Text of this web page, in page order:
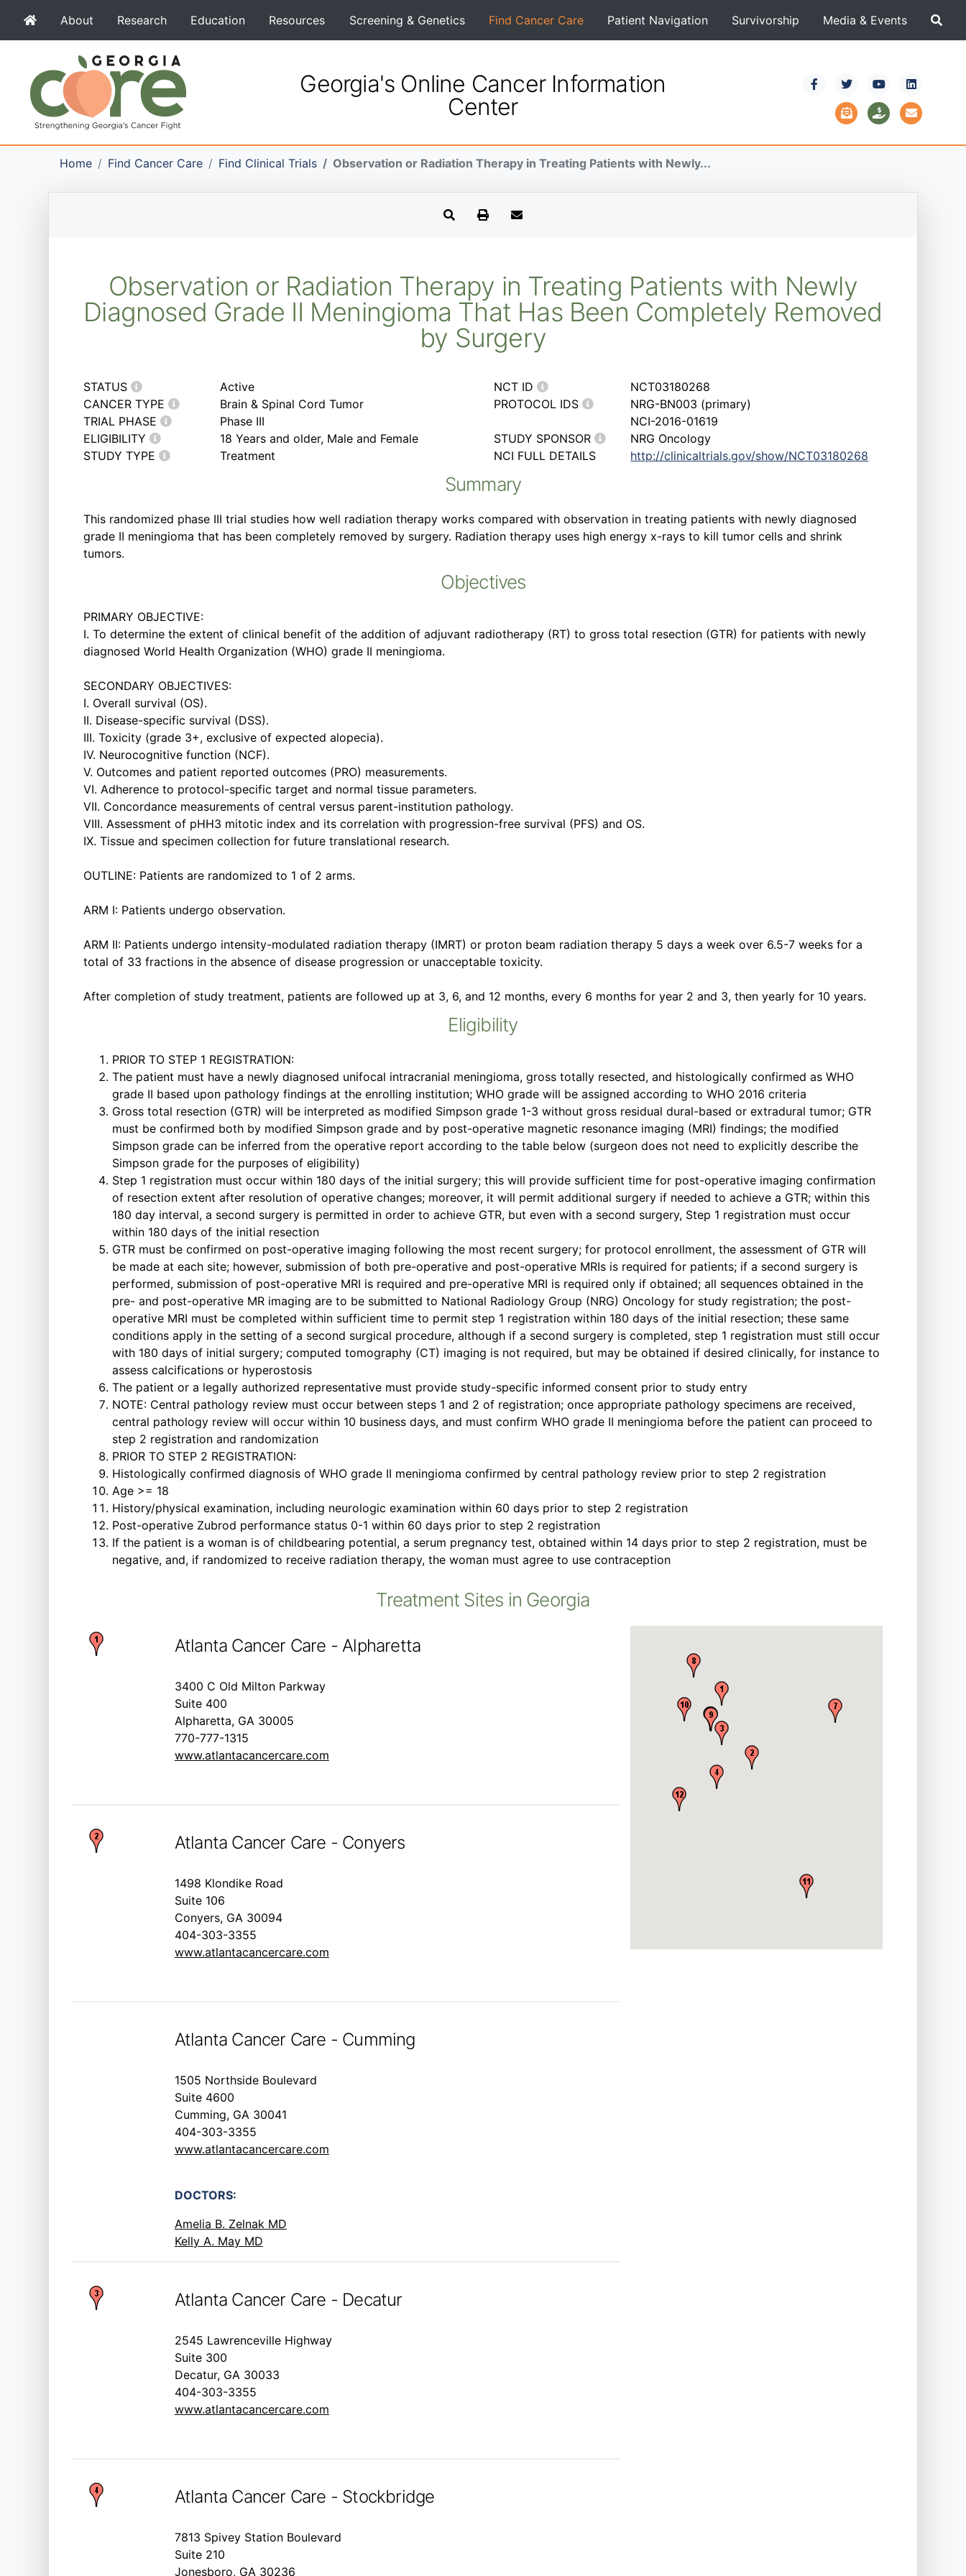
About Research Education Resources Screening & Genetics Find Cancer Care Patient Navigation Survivorship Media & Events
Georgia's Online Cancer Information
Center
Home Find Cancer Care Find Clinical Trials Observation or Radiation Therapy in Treating Patients with Newly...
Observation or Radiation Therapy in Treating Patients with Newly
Diagnosed Grade II Meningioma That Has Been Completely Removed
by Surgery
STATUS
Active
CANCER TYPE
Brain & Spinal Cord Tumor
TRIAL PHASE
Phase III
ELIGIBILITY
18 Years and older, Male and Female
STUDY TYPE
Treatment
NCT ID
NCT03180268
PROTOCOL IDS
NRG-BN003 (primary)
NCI-2016-01619
STUDY SPONSOR
NRG Oncology
NCI FULL DETAILS
http://clinicaltrials.gov/show/NCT03180268
Summary
This randomized phase III trial studies how well radiation therapy works compared with observation in treating patients with newly diagnosed
grade II meningioma that has been completely removed by surgery. Radiation therapy uses high energy x-rays to kill tumor cells and shrink
tumors.
Objectives
PRIMARY OBJECTIVE:
I. To determine the extent of clinical benefit of the addition of adjuvant radiotherapy (RT) to gross total resection (GTR) for patients with newly
diagnosed World Health Organization (WHO) grade II meningioma.
SECONDARY OBJECTIVES:
I. Overall survival (OS).
II. Disease-specific survival (DSS).
III. Toxicity (grade 3+, exclusive of expected alopecia).
IV. Neurocognitive function (NCF).
V. Outcomes and patient reported outcomes (PRO) measurements.
VI. Adherence to protocol-specific target and normal tissue parameters.
VII. Concordance measurements of central versus parent-institution pathology.
VIII. Assessment of pHH3 mitotic index and its correlation with progression-free survival (PFS) and OS.
IX. Tissue and specimen collection for future translational research.
OUTLINE: Patients are randomized to 1 of 2 arms.
ARM I: Patients undergo observation.
ARM II: Patients undergo intensity-modulated radiation therapy (IMRT) or proton beam radiation therapy 5 days a week over 6.5-7 weeks for a
total of 33 fractions in the absence of disease progression or unacceptable toxicity.
After completion of study treatment, patients are followed up at 3, 6, and 12 months, every 6 months for year 2 and 3, then yearly for 10 years.
Eligibility
PRIOR TO STEP 1 REGISTRATION:
The patient must have a newly diagnosed unifocal intracranial meningioma, gross totally resected, and histologically confirmed as WHO
grade II based upon pathology findings at the enrolling institution; WHO grade will be assigned according to WHO 2016 criteria
Gross total resection (GTR) will be interpreted as modified Simpson grade 1-3 without gross residual dural-based or extradural tumor; GTR
must be confirmed both by modified Simpson grade and by post-operative magnetic resonance imaging (MRI) findings; the modified
Simpson grade can be inferred from the operative report according to the table below (surgeon does not need to explicitly describe the
Simpson grade for the purposes of eligibility)
Step 1 registration must occur within 180 days of the initial surgery; this will provide sufficient time for post-operative imaging confirmation
of resection extent after resolution of operative changes; moreover, it will permit additional surgery if needed to achieve a GTR; within this
180 day interval, a second surgery is permitted in order to achieve GTR, but even with a second surgery, Step 1 registration must occur
within 180 days of the initial resection
GTR must be confirmed on post-operative imaging following the most recent surgery; for protocol enrollment, the assessment of GTR will
be made at each site; however, submission of both pre-operative and post-operative MRIs is required for patients; if a second surgery is
performed, submission of post-operative MRI is required and pre-operative MRI is required only if obtained; all sequences obtained in the
pre- and post-operative MR imaging are to be submitted to National Radiology Group (NRG) Oncology for study registration; the post-
operative MRI must be completed within sufficient time to permit step 1 registration within 180 days of the initial resection; these same
conditions apply in the setting of a second surgical procedure, although if a second surgery is completed, step 1 registration must still occur
with 180 days of initial surgery; computed tomography (CT) imaging is not required, but may be obtained if desired clinically, for instance to
assess calcifications or hyperostosis
The patient or a legally authorized representative must provide study-specific informed consent prior to study entry
NOTE: Central pathology review must occur between steps 1 and 2 of registration; once appropriate pathology specimens are received,
central pathology review will occur within 10 business days, and must confirm WHO grade II meningioma before the patient can proceed to
step 2 registration and randomization
PRIOR TO STEP 2 REGISTRATION:
Histologically confirmed diagnosis of WHO grade II meningioma confirmed by central pathology review prior to step 2 registration
Age >= 18
History/physical examination, including neurologic examination within 60 days prior to step 2 registration
Post-operative Zubrod performance status 0-1 within 60 days prior to step 2 registration
If the patient is a woman is of childbearing potential, a serum pregnancy test, obtained within 14 days prior to step 2 registration, must be
negative, and, if randomized to receive radiation therapy, the woman must agree to use contraception
Treatment Sites in Georgia
Atlanta Cancer Care - Alpharetta
3400 C Old Milton Parkway
Suite 400
Alpharetta, GA 30005
770-777-1315
www.atlantacancercare.com
Atlanta Cancer Care - Conyers
1498 Klondike Road
Suite 106
Conyers, GA 30094
404-303-3355
www.atlantacancercare.com
Atlanta Cancer Care - Cumming
1505 Northside Boulevard
Suite 4600
Cumming, GA 30041
404-303-3355
www.atlantacancercare.com
DOCTORS:
Amelia B. Zelnak MD
Kelly A. May MD
Atlanta Cancer Care - Decatur
2545 Lawrenceville Highway
Suite 300
Decatur, GA 30033
404-303-3355
www.atlantacancercare.com
Atlanta Cancer Care - Stockbridge
7813 Spivey Station Boulevard
Suite 210
Jonesboro, GA 30236